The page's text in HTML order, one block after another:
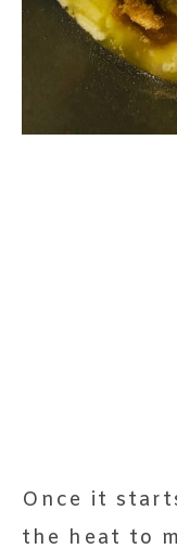
Once it
the heat to